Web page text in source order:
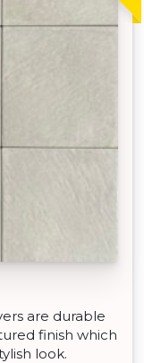
are durable
finish which
look.